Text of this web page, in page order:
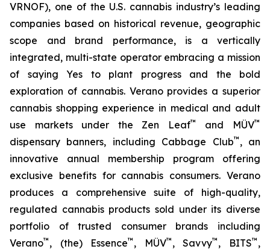
VRNOF), one of the U.S. cannabis industry’s leading
companies based on historical revenue, geographic
scope and brand performance, is a vertically
integrated, multi-state operator embracing a mission
of saying Yes to plant progress and the bold
exploration of cannabis. Verano provides a superior
cannabis shopping experience in medical and adult
use markets under the Zen Leaf™ and MÜV™
dispensary banners, including Cabbage Club™ , an
innovative annual membership program offering
exclusive benefits for cannabis consumers. Verano
produces a comprehensive suite of high-quality,
regulated cannabis products sold under its diverse
portfolio of trusted consumer brands including
Verano™ , (the) Essence™ , MÜV™ , Savvy™ , BITS™ ,